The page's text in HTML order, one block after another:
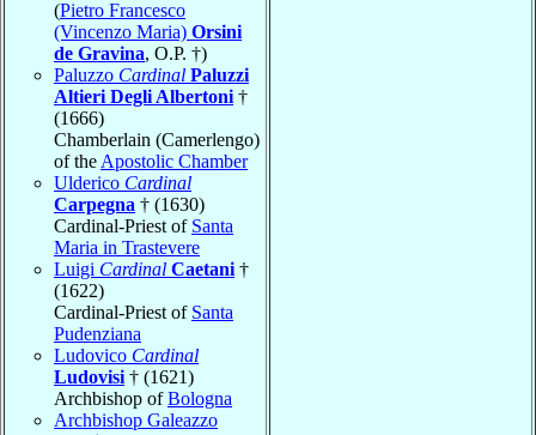
(Pietro Francesco
(Vincenzo Maria) Orsini
de Gravina, O.P. †)
Paluzzo Cardinal Paluzzi
Altieri Degli Albertoni †
(1666)
Chamberlain (Camerlengo)
of the Apostolic Chamber
Ulderico Cardinal
Carpegna † (1630)
Cardinal-Priest of Santa
Maria in Trastevere
Luigi Cardinal Caetani †
(1622)
Cardinal-Priest of Santa
Pudenziana
Ludovico Cardinal
Ludovisi † (1621)
Archbishop ofBologna
Archbishop Galeazzo